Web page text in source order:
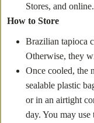
Stores, and
How to Store
Brazilian tapioca
Otherwise, they
Once cooled, the
sealable plastic
or in an airtight
day. You may use